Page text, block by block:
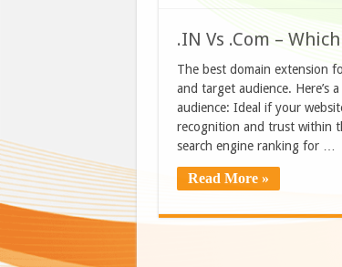
.IN Vs .Com –
The best domain extension
and target audience. Here’s
audience: Ideal if your
recognition and trust within
search engine ranking for …
Read More »